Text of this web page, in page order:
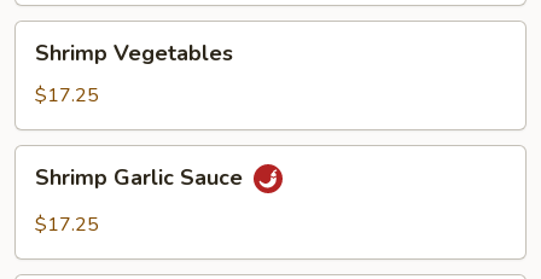
Vegetables
Shrimp Vegetables
$17.25
Garlic
Sauce
Shrimp Garlic Sauce
$17.25